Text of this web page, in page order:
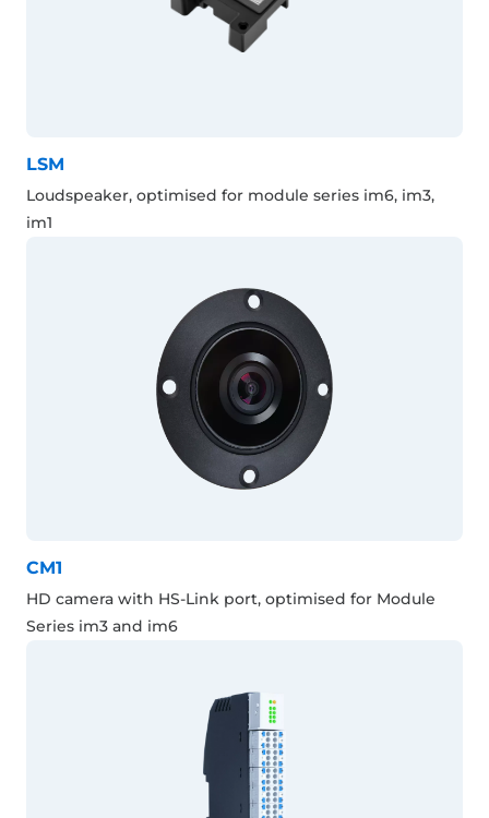
LSM
Loudspeaker, optimised for module series im6, im3,
im1
CM1
HD camera with HS-Link port, optimised for Module
Series im3 and im6